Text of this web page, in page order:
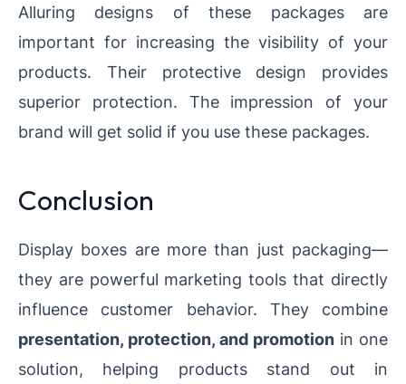
Alluring designs of these packages are
important for increasing the visibility of your
products. Their protective design provides
superior protection. The impression of your
brand will get solid if you use these packages.
Conclusion
Display boxes are more than just packaging—
they are powerful marketing tools that directly
influence customer behavior. They combine
presentation, protection, and promotion in one
solution, helping products stand out in